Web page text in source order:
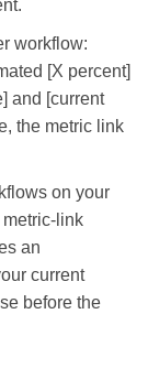
workflow:
[X percent]
and [current
the metric link
on your
link
an
current
before the